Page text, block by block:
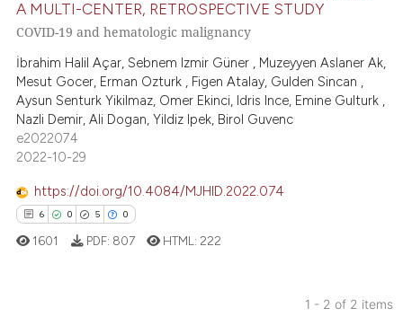
Citing Publications
Supporting
Mentioning
Contrasting
how this article has been
atscite.ai
shows how a scientific paper
A MULTI-CENTER, RETROSPECTIVE STUDY
COVID-19 and hematologic malignancy
İbrahim Halil Açar, Sebnem Izmir Güner , Muzeyyen Aslaner Ak,
Mesut Gocer, Erman Ozturk , Figen Atalay, Gulden Sincan ,
Aysun Senturk Yikilmaz, Omer Ekinci, Idris Ince, Emine Gulturk ,
Nazli Demir, Ali Dogan, Yildiz Ipek, Birol Guvenc
e2022074
2022-10-29
https://doi.org/10.4084/MJHID.2022.074
6 0 5 0
1601 PDF: 807 HTML: 222
1 - 2 of 2 items